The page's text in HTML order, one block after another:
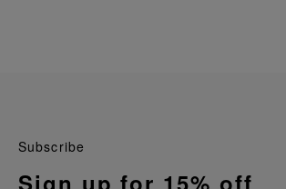
Subscribe
Sign up for 15% off